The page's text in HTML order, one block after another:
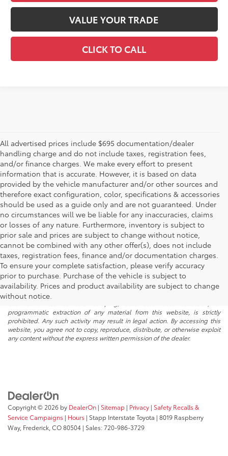
VALUE YOUR TRADE
CLICK TO CALL
All advertised prices include $695 documentation/dealer
handling charge and do not include taxes, registration fees,
and/or finance charges. We make every effort to present
information that is accurate. However, it is based on data
provided by the vehicle manufacturer and/or other sources and
therefore exact configuration, color, specifications & accessories
should be used as a guide only and are not guaranteed. Under
no circumstances will we be liable for any inaccuracies, claims
or losses of any nature. Furthermore, inventory is subject to
prior sale and prices are subject to change without notice,
cannot be combined with any other offer(s), does not include
taxes, registration fees, finance and/or documentation charges.
To ensure your complete satisfaction, please verify accuracy
prior to purchase. Purchase of the vehicle is subject to
availability. Prices and product availability are subject to change
without notice.
* All content, images, and data displayed on this website are the exclusive
property of the dealer or its licensors, and are protected by applicable
copyright and other intellectual property laws. Unauthorized use, including
programmatic extraction of any material from this website, is strictly
prohibited. Any such activity may result in legal action. By accessing this
website, you agree not to copy, reproduce, distribute, or otherwise exploit
any content without the express written permission of the dealer.
Copyright © 2026 by DealerOn | Sitemap | Privacy | Safety Recalls &
Service Campaigns | Hours | Stapp Interstate Toyota | 8019 Raspberry
Way, Frederick, CO80504 | Sales:720-986-3729